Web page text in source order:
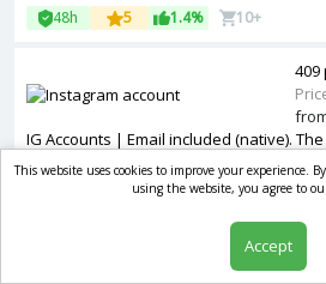
48h 5 1.4% 10+
IG Accounts | Email included (native).
empty or have limited entries such as
n. Registered from the USA IP.
409
146
This website uses cookies to improve your experience.
using the website, you agree to
Accept